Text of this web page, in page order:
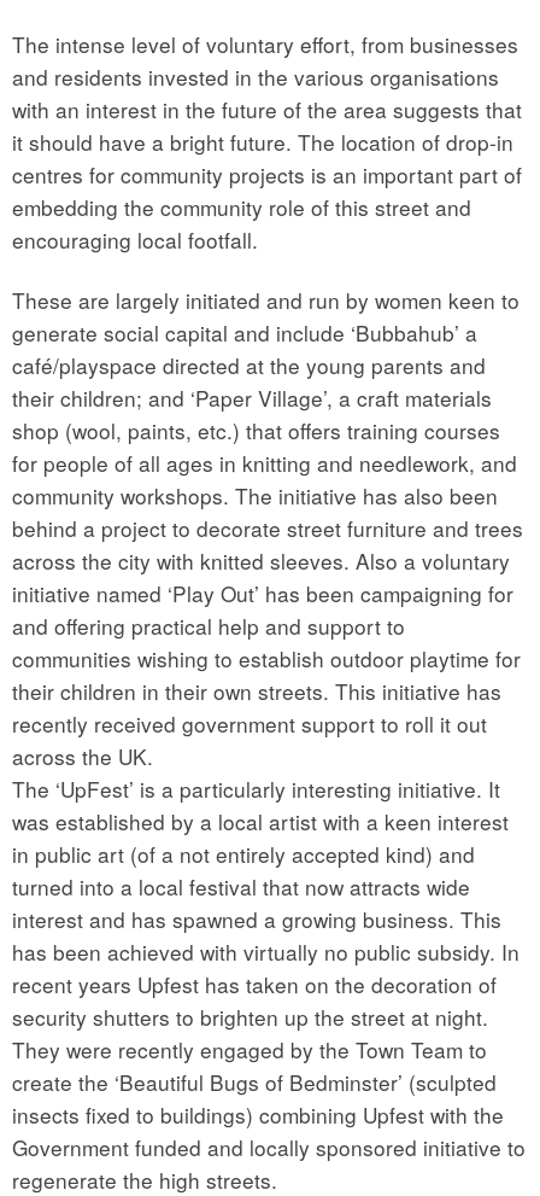
The intense level of voluntary effort, from businesses
and residents invested in the various organisations
with an interest in the future of the area suggests that
it should have a bright future. The location of drop-in
centres for community projects is an important part of
embedding the community role of this street and
encouraging local footfall.
These are largely initiated and run by women keen to
generate social capital and include ‘Bubbahub’ a
café/playspace directed at the young parents and
their children; and ‘Paper Village’, a craft materials
shop (wool, paints, etc.) that offers training courses
for people of all ages in knitting and needlework, and
community workshops. The initiative has also been
behind a project to decorate street furniture and trees
across the city with knitted sleeves. Also a voluntary
initiative named ‘Play Out’ has been campaigning for
and offering practical help and support to
communities wishing to establish outdoor playtime for
their children in their own streets. This initiative has
recently received government support to roll it out
across the UK.
The ‘UpFest’ is a particularly interesting initiative. It
was established by a local artist with a keen interest
in public art (of a not entirely accepted kind) and
turned into a local festival that now attracts wide
interest and has spawned a growing business. This
has been achieved with virtually no public subsidy. In
recent years Upfest has taken on the decoration of
security shutters to brighten up the street at night.
They were recently engaged by the Town Team to
create the ‘Beautiful Bugs of Bedminster’ (sculpted
insects fixed to buildings) combining Upfest with the
Government funded and locally sponsored initiative to
regenerate the high streets.